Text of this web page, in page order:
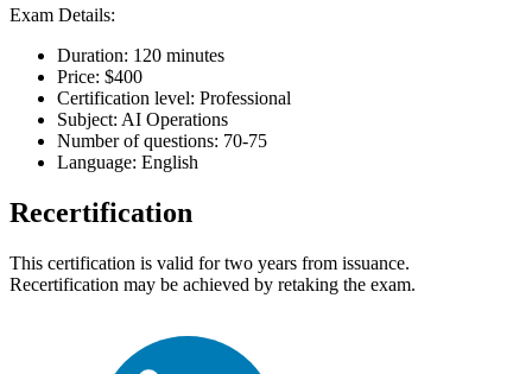
Exam Details:
Duration: 120 minutes
Price: $400
Certification level: Professional
Subject: AI Operations
Number of questions: 70-75
Language: English
Recertification
This certification is valid for two years from issuance.
Recertification may be achieved by retaking the exam.